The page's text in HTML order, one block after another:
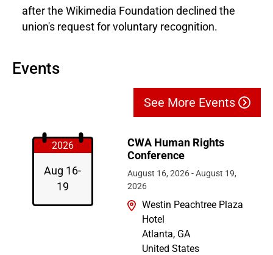
after the Wikimedia Foundation declined the
union's request for voluntary recognition.
Events
See More Events
2026
Aug 16-
19
CWA Human Rights
Conference
August 16, 2026-August 19,
2026
Westin Peachtree Plaza
Hotel
Atlanta, GA
United States